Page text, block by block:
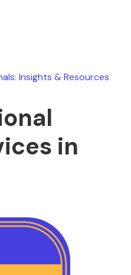
Insights & Resources
in